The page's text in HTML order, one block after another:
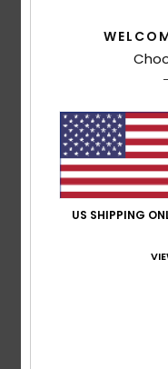
55%
Comfort fit
Hooded design
1x1 rib knit cuffs
Pocket:Kangaroo
Features:Art on
Branding:
US SHIPPING